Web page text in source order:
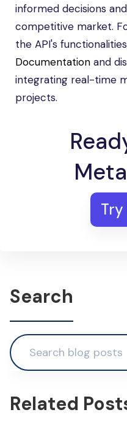
informed decisions
competitive market.
the API's
Documentation and
integrating real-time
projects.
Search
Related